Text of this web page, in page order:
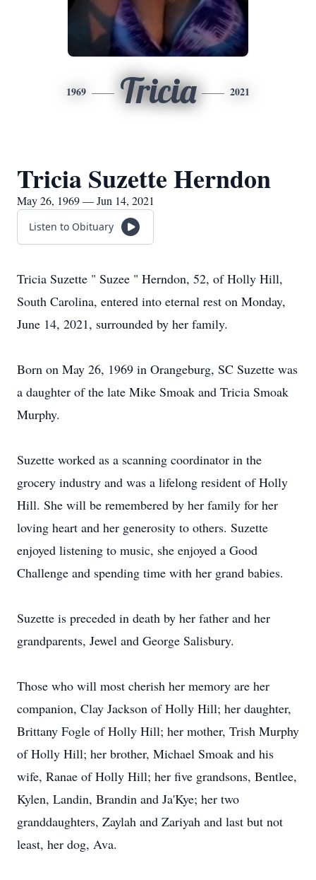
1969 Tricia 2021
Tricia Suzette Herndon
May 26, 1969 — Jun 14, 2021
Listen to Obituary
Tricia Suzette " Suzee " Herndon, 52, of Holly Hill,
South Carolina, entered into eternal rest on Monday,
June 14, 2021, surrounded by her family.
Born on May 26, 1969 in Orangeburg, SC Suzette was
a daughter of the late Mike Smoak and Tricia Smoak
Murphy.
Suzette worked as a scanning coordinator in the
grocery industry and was a lifelong resident of Holly
Hill. She will be remembered by her family for her
loving heart and her generosity to others. Suzette
enjoyed listening to music, she enjoyed a Good
Challenge and spending time with her grand babies.
Suzette is preceded in death by her father and her
grandparents, Jewel and George Salisbury.
Those who will most cherish her memory are her
companion, Clay Jackson of Holly Hill; her daughter,
Brittany Fogle of Holly Hill; her mother, Trish Murphy
of Holly Hill; her brother, Michael Smoak and his
wife, Ranae of Holly Hill; her five grandsons, Bentlee,
Kylen, Landin, Brandin and Ja'Kye; her two
granddaughters, Zaylah and Zariyah and last but not
least, her dog, Ava.